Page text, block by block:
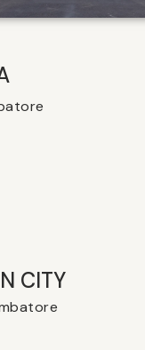
CITY